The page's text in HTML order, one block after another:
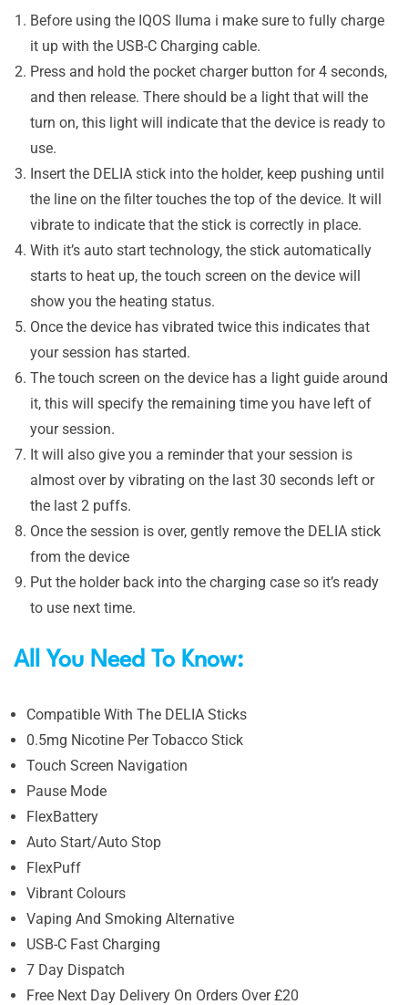
Before using the IQOS Iluma i make sure to fully charge
it up with the USB-C Charging cable.
Press and hold the pocket charger button for 4 seconds,
and then release. There should be a light that will the
turn on, this light will indicate that the device is ready to
use.
Insert the DELIA stick into the holder, keep pushing until
the line on the filter touches the top of the device. It will
vibrate to indicate that the stick is correctly in place.
With it’s auto start technology, the stick automatically
starts to heat up, the touch screen on the device will
show you the heating status.
Once the device has vibrated twice this indicates that
your session has started.
The touch screen on the device has a light guide around
it, this will specify the remaining time you have left of
your session.
It will also give you a reminder that your session is
almost over by vibrating on the last 30 seconds left or
the last 2 puffs.
Once the session is over, gently remove the DELIA stick
from the device
Put the holder back into the charging case so it’s ready
to use next time.
All You Need To Know:
Compatible With The DELIA Sticks
0.5mg Nicotine Per Tobacco Stick
Touch Screen Navigation
Pause Mode
FlexBattery
Auto Start/Auto Stop
FlexPuff
Vibrant Colours
Vaping And Smoking Alternative
USB-C Fast Charging
7 Day Dispatch
Free Next Day Delivery On Orders Over £20